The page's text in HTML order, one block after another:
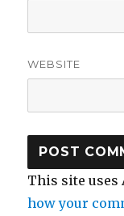
WEBSITE
This site uses
how your